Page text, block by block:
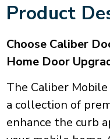
Product
Choose Caliber
Home Door
The Caliber
a collection of
enhance the curb